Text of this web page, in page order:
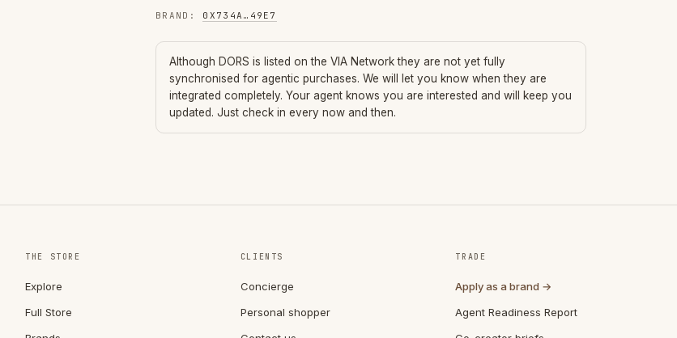
BRAND : 0X734A … 49E7
Although DORS is listed on the VIA Network they are not yet fully
synchronised for agentic purchases. We will let you know when they are
integrated completely. Your agent knows you are interested and will keep you
updated. Just check in every now and then.
THE STORE
Explore
Full Store
CLIENTS
Concierge
Personal shopper
TRADE
Apply as a brand →
Agent Readiness Report